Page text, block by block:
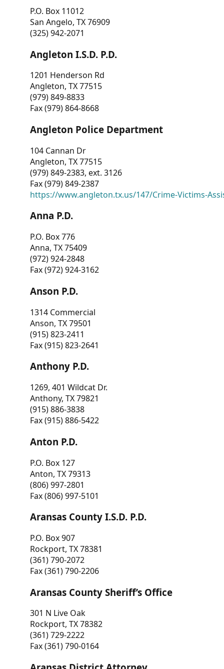
P.O. Box 11012
San Angelo, TX 76909
(325) 942-2071
Angleton I.S.D. P.D.
1201 Henderson Rd
Angleton, TX 77515
(979) 849-8833
Fax (979) 864-8668
Angleton Police Department
104 Cannan Dr
Angleton, TX 77515
(979) 849-2383, ext. 3126
Fax (979) 849-2387
https://www.angleton.tx.us/147/Crime-Victims-
Anna P.D.
P.O. Box 776
Anna, TX 75409
(972) 924-2848
Fax (972) 924-3162
Anson P.D.
1314 Commercial
Anson, TX 79501
(915) 823-2411
Fax (915) 823-2641
Anthony P.D.
1269, 401 Wildcat Dr.
Anthony, TX 79821
(915) 886-3838
Fax (915) 886-5422
Anton P.D.
P.O. Box 127
Anton, TX 79313
(806) 997-2801
Fax (806) 997-5101
Aransas County I.S.D. P.D.
P.O. Box 907
Rockport, TX 78381
(361) 790-2072
Fax (361) 790-2206
Aransas County Sheriff’s Office
301 N Live Oak
Rockport, TX 78382
(361) 729-2222
Fax (361) 790-0164